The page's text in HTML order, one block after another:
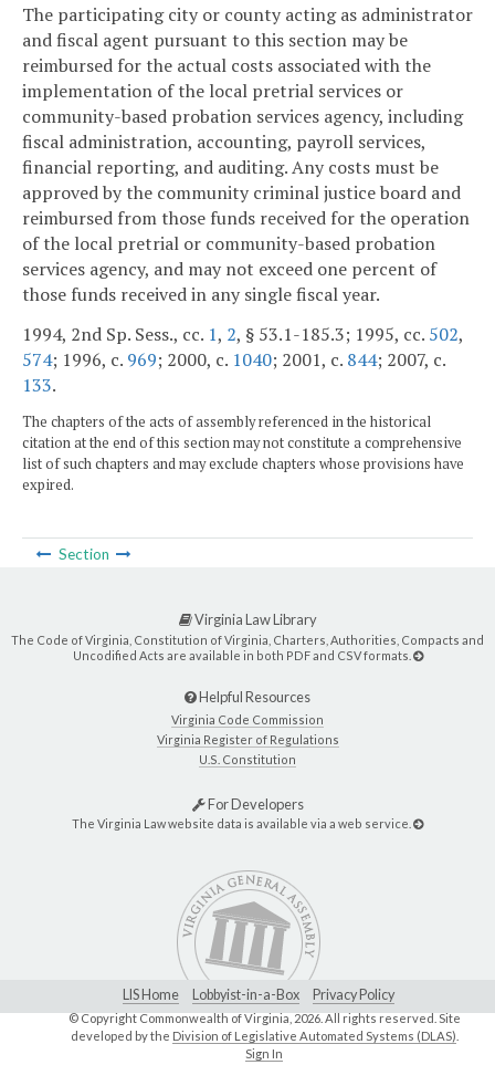
The participating city or county acting as administrator
and fiscal agent pursuant to this section may be
reimbursed for the actual costs associated with the
implementation of the local pretrial services or
community-based probation services agency, including
fiscal administration, accounting, payroll services,
financial reporting, and auditing. Any costs must be
approved by the community criminal justice board and
reimbursed from those funds received for the operation
of the local pretrial or community-based probation
services agency, and may not exceed one percent of
those funds received in any single fiscal year.
1994, 2nd Sp. Sess., cc. 1, 2, § 53.1-185.3; 1995, cc. 502,
574; 1996, c. 969; 2000, c. 1040; 2001, c. 844; 2007, c.
133.
The chapters of the acts of assembly referenced in the historical
citation at the end of this section may not constitute a comprehensive
list of such chapters and may exclude chapters whose provisions have
expired.
Section
Virginia Law Library
The Code of Virginia, Constitution of Virginia, Charters, Authorities, Compacts and
Uncodified Acts are available in both PDF and CSV formats.
Helpful Resources
Virginia Code Commission
Virginia Register of Regulations
U.S. Constitution
For Developers
The Virginia Law website data is available via a web service.
LIS Home Lobbyist-in-a-Box Privacy Policy
© Copyright Commonwealth of Virginia,2026. All rights reserved. Site
developed by the Division of Legislative Automated Systems (DLAS)
Sign In